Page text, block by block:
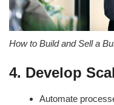
How to Build and Sell a
4. Develop
Automate